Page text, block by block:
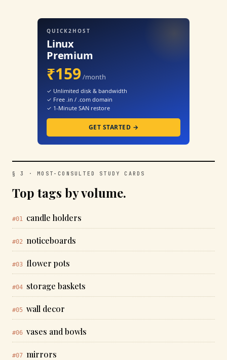
QUICK2HOST
Linux
Premium
₹159 /month
✓ Unlimited disk & bandwidth
✓ Free .in / .com domain
✓ 1-Minute SAN restore
GET STARTED →
§ 3 · MOST-CONSULTED STUDY CARDS
Top tags by volume.
#01 candle holders
#02 noticeboards
#03 flower pots
#04 storage baskets
#05 wall decor
#06 vases and bowls
#07 mirrors